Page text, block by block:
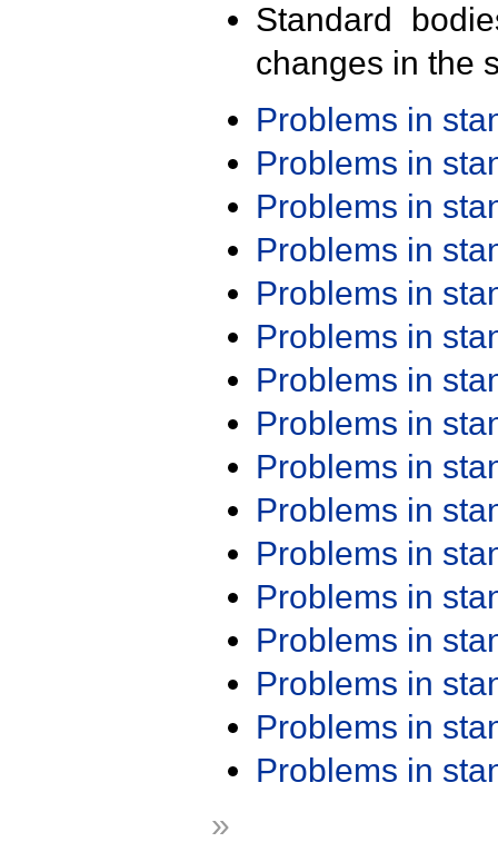
Standard
changes in the
Problems in
Problems in
Problems in
Problems in
Problems in
Problems in
Problems in
Problems in
Problems in
Problems in
Problems in
Problems in
Problems in
Problems in
Problems in
Problems in
»